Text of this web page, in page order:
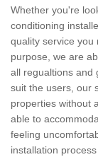
Whether you're
conditioning
quality service you
purpose, we are
all regualtions and
suit the users, our
properties without
able to
feeling
installation